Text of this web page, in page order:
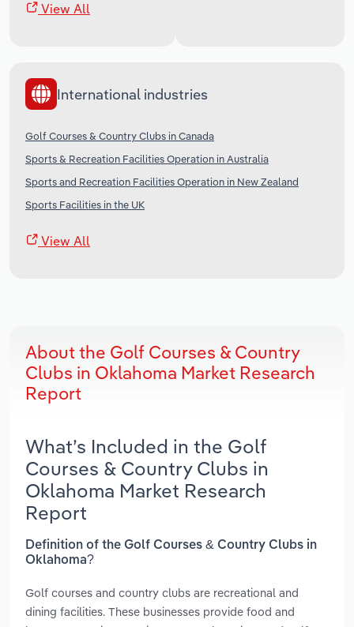
View All
International industries
Golf Courses & Country Clubs in Canada
Sports & Recreation Facilities Operation in Australia
Sports and Recreation Facilities Operation in New Zealand
Sports Facilities in the UK
View All
About the Golf Courses & Country
Clubs in Oklahoma Market Research
Report
What’s Included in the Golf
Courses & Country Clubs in
Oklahoma Market Research
Report
Definition of the Golf Courses & Country Clubs in
Oklahoma?
Golf courses and country clubs are recreational and
dining facilities. These businesses provide food and